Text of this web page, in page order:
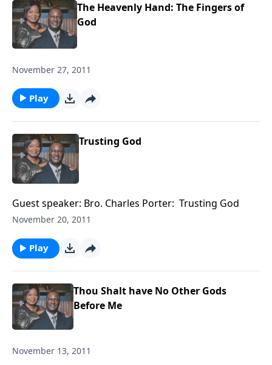
The Heavenly Hand: The Fingers of
God
November 27, 2011
Play
Trusting God
Guest speaker: Bro. Charles Porter: Trusting God
November 20, 2011
Play
Thou Shalt have No Other Gods
Before Me
November 13, 2011